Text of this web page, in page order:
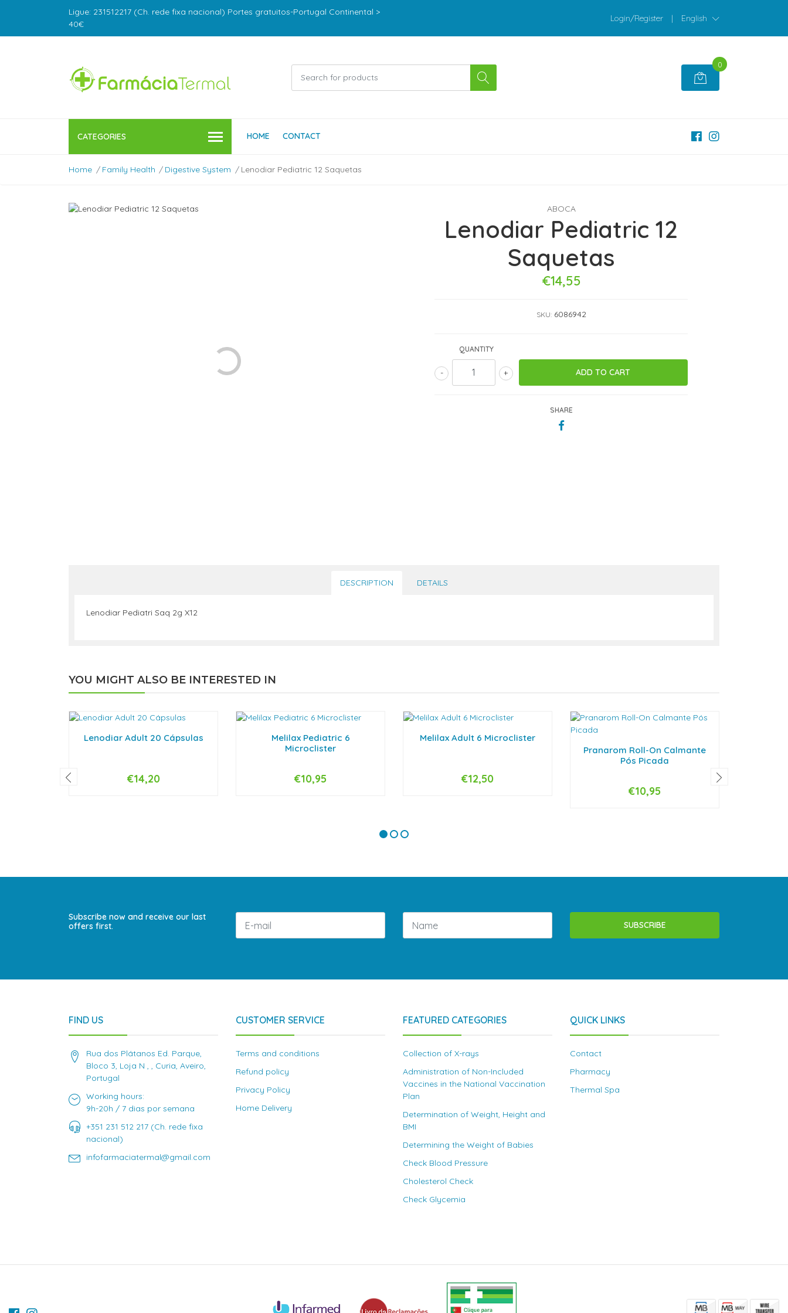
Ligue: 231512217 (Ch. rede fixa nacional) Portes gratuitos-Portugal Continental >
40€
Login/Register | English
0
CATEGORIES HOME CONTACT
Home Family Health Digestive System Lenodiar Pediatric 12 Saquetas
ABOCA
Lenodiar Pediatric 12
Saquetas
€14,55
SKU: 6086942
QUANTITY
+
-
SHARE
DESCRIPTION DETAILS
Lenodiar Pediatri Saq 2g X12
YOU MIGHT ALSO BE INTERESTED IN
Lenodiar Adult 20 Cápsulas
+
€14,20
Melilax Pediatric 6
Microclister
+
€10,95
Melilax Adult 6 Microclister
+
€12,50
Pranarom Roll-On Calmante
Pós Picada
+
€10,95
Subscribe now and receive our last
offers first.
SUBSCRIBE
FIND US
Rua dos Plátanos Ed. Parque,
Bloco 3, Loja N , , Curia, Aveiro,
Portugal
Working hours:
9h-20h / 7 dias por semana
+351 231 512 217 (Ch. rede fixa
nacional)
infofarmaciatermal@gmail.com
CUSTOMER SERVICE
Terms and conditions
Refund policy
Privacy Policy
Home Delivery
FEATURED CATEGORIES
Collection of X-rays
Administration of Non-Included
Vaccines in the National Vaccination
Plan
Determination of Weight, Height and
BMI
Determining the Weight of Babies
Check Blood Pressure
Cholesterol Check
Check Glycemia
QUICK LINKS
Contact
Pharmacy
Thermal Spa